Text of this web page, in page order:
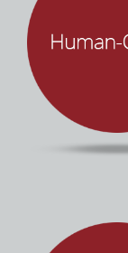
Successful
empathy,
Over
deliver on